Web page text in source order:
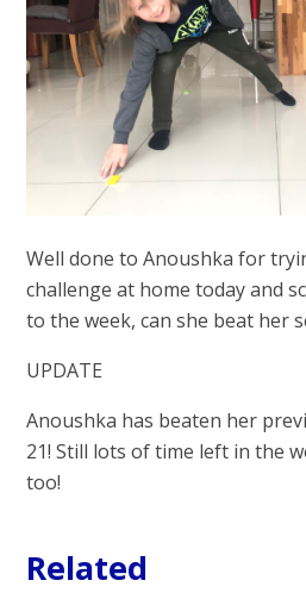
Well done to Anoushka for
challenge at home today and
to the week, can she beat her
UPDATE
Anoushka has beaten her
21! Still lots of time left in the
too!
Related